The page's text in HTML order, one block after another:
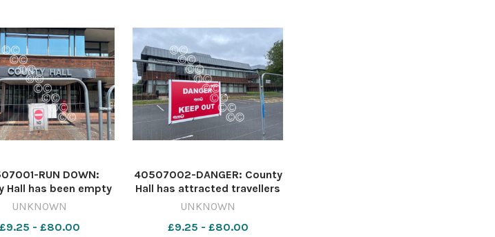
RUN DOWN:
Hall has been empty
two years since
in its water supply
UNKNOWN
£9.25 - £80.00
40507002-DANGER: County
Hall has attracted travellers
and urban explorers in
Newsquest 642420863-
UNKNOWN
£9.25 - £80.00